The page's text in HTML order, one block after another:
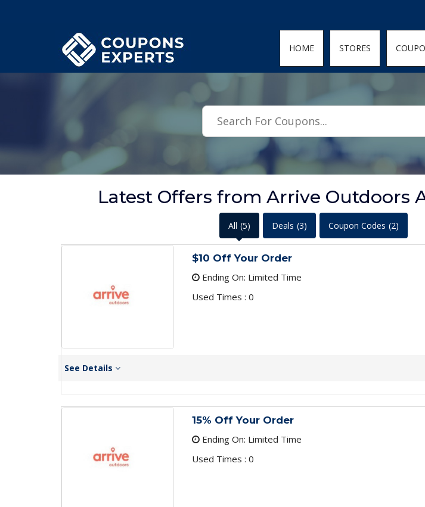
.featured-coupons-images { width: 200px; height: 200px; overflow: hidden; } .featured-coupons-images img {
HOME STORES
Latest Offers from Arrive Outdoors
All (5) Deals (3) Coupon Codes (2)
$10 Off Your Order
Ending On: Limited Time
Used Times : 0
See Details
15% Off Your Order
Ending On: Limited Time
Used Times : 0